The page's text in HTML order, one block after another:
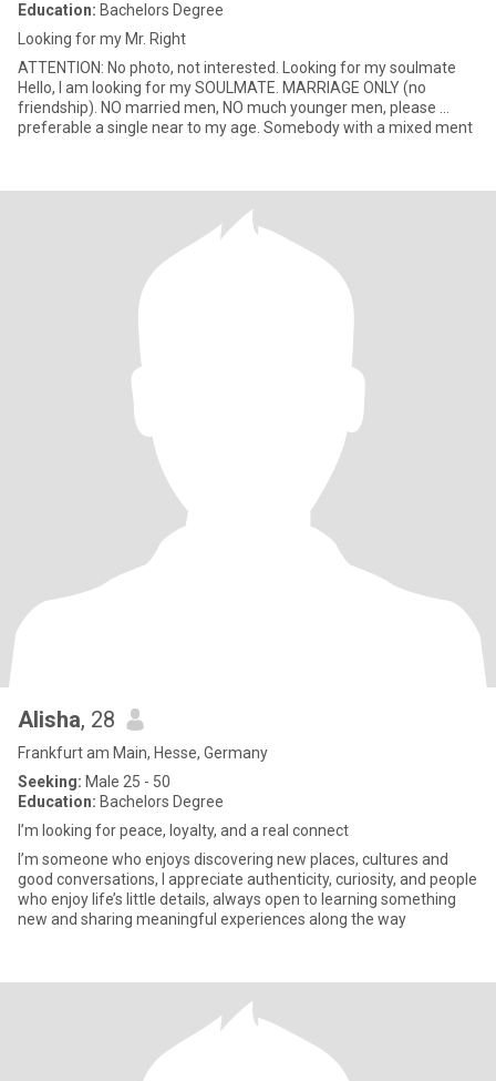
Education: Bachelors Degree
Looking for my Mr. Right
ATTENTION: No photo, not interested. Looking for my soulmate
Hello, I am looking for my SOULMATE. MARRIAGE ONLY (no
friendship). NO married men, NO much younger men, please ...
preferable a single near to my age. Somebody with a mixed ment
Alisha, 28
Frankfurt am Main, Hesse, Germany
Seeking: Male 25 - 50
Education: Bachelors Degree
I’m looking for peace, loyalty, and a real connect
I’m someone who enjoys discovering new places, cultures and
good conversations, I appreciate authenticity, curiosity, and people
who enjoy life’s little details, always open to learning something
new and sharing meaningful experiences along the way